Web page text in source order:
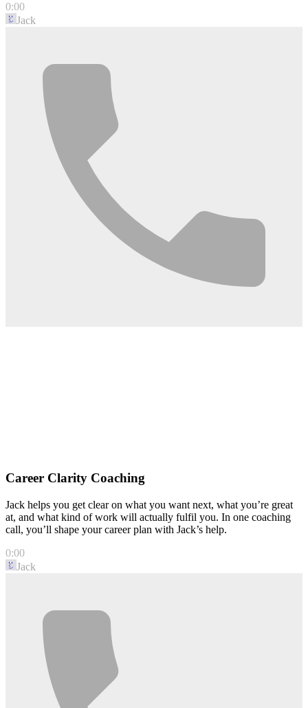
0:00
Jack
Career Clarity Coaching
Jack helps you get clear on what you want next, what you’re great
at, and what kind of work will actually fulfil you. In one coaching
call, you’ll shape your career plan with Jack’s help.
0:00
Jack